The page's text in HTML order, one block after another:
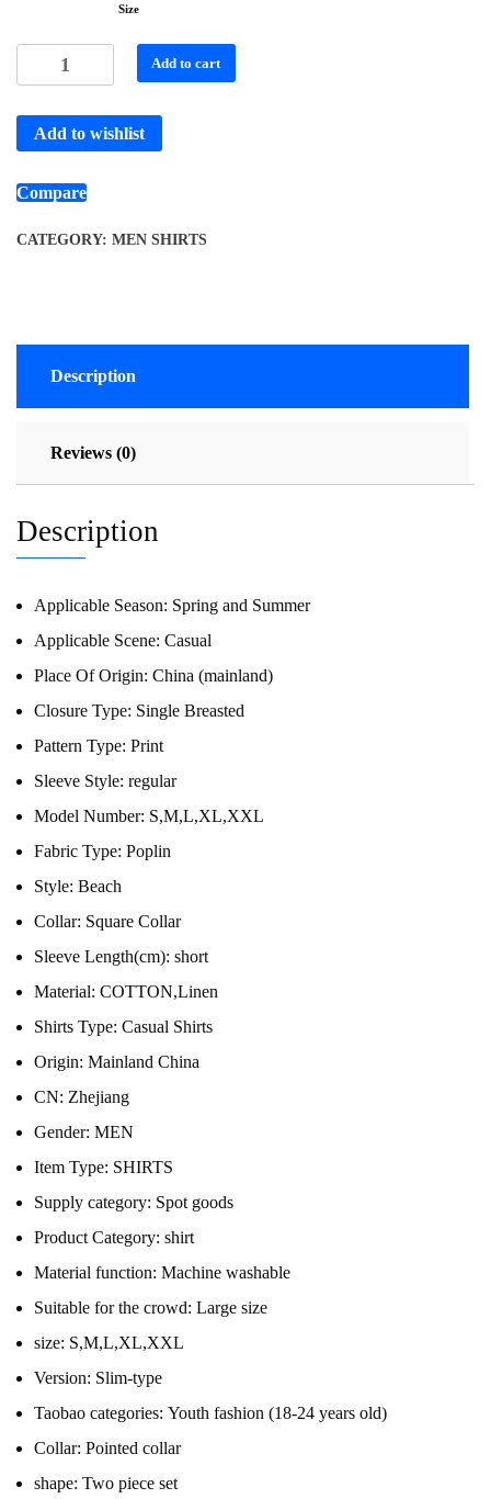
Size
Add to cart
Add to wishlist
Compare
CATEGORY: MEN SHIRTS
Description
Reviews (0)
Description
Applicable Season: Spring and Summer
Applicable Scene: Casual
Place Of Origin: China (mainland)
Closure Type: Single Breasted
Pattern Type: Print
Sleeve Style: regular
Model Number: S,M,L,XL,XXL
Fabric Type: Poplin
Style: Beach
Collar: Square Collar
Sleeve Length(cm): short
Material: COTTON,Linen
Shirts Type: Casual Shirts
Origin: Mainland China
CN: Zhejiang
Gender: MEN
Item Type: SHIRTS
Supply category: Spot goods
Product Category: shirt
Material function: Machine washable
Suitable for the crowd: Large size
size: S,M,L,XL,XXL
Version: Slim-type
Taobao categories: Youth fashion (18-24 years old)
Collar: Pointed collar
shape: Two piece set